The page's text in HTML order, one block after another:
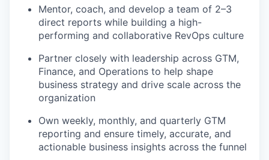
Mentor, coach, and develop a team of 2–3
direct reports while building a high-
performing and collaborative RevOps culture
Partner closely with leadership across GTM,
Finance, and Operations to help shape
business strategy and drive scale across the
organization
Own weekly, monthly, and quarterly GTM
reporting and ensure timely, accurate, and
actionable business insights across the funnel